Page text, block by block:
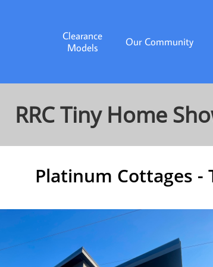
Clearance
Models
Our Community
RRC Tiny Home
Platinum Cottages -